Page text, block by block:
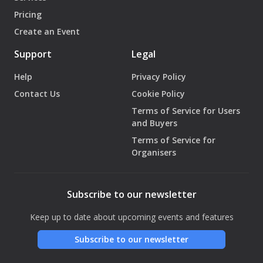
Pricing
Create an Event
Support
Help
Contact Us
Legal
Privacy Policy
Cookie Policy
Terms of Service for Users
and Buyers
Terms of Service for
Organisers
Subscribe to our newsletter
Keep up to date about upcoming events and features
Subscribe to our newsletter